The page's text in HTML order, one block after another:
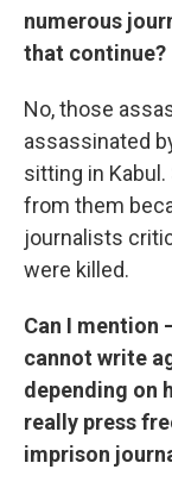
numerous
that continue?
No, those
assassinated
sitting in
from them
journalists
were killed.
Can I mention
cannot write
depending on
really press
imprison